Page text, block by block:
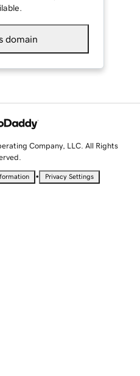
domain
Company, LLC. All Rights
• Privacy Settings